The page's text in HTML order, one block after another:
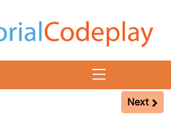
Property
Next